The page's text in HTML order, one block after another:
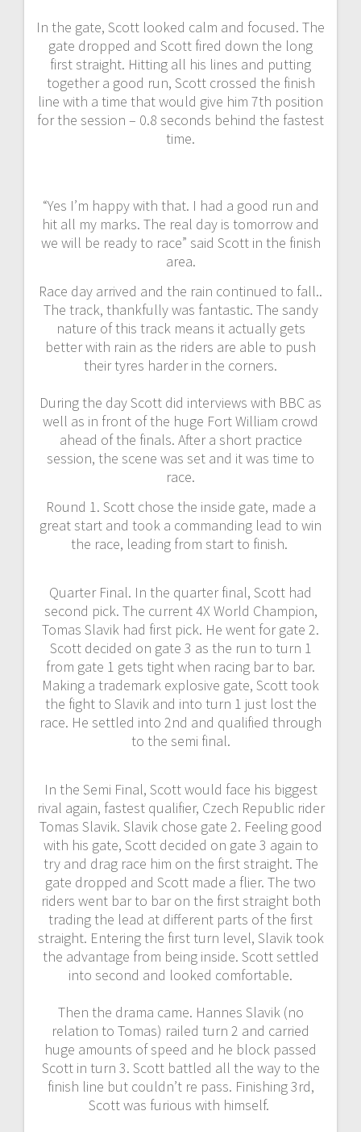
In the gate, Scott looked calm and focused. The
gate dropped and Scott fired down the long
first straight. Hitting all his lines and putting
together a good run, Scott crossed the finish
line with a time that would give him 7th position
for the session – 0.8 seconds behind the fastest
time.
“Yes I’m happy with that. I had a good run and
hit all my marks. The real day is tomorrow and
we will be ready to race” said Scott in the finish
area.
Race day arrived and the rain continued to fall..
The track, thankfully was fantastic. The sandy
nature of this track means it actually gets
better with rain as the riders are able to push
their tyres harder in the corners.
During the day Scott did interviews with BBC as
well as in front of the huge Fort William crowd
ahead of the finals. After a short practice
session, the scene was set and it was time to
race.
Round 1. Scott chose the inside gate, made a
great start and took a commanding lead to win
the race, leading from start to finish.
Quarter Final. In the quarter final, Scott had
second pick. The current 4X World Champion,
Tomas Slavik had first pick. He went for gate 2.
Scott decided on gate 3 as the run to turn 1
from gate 1 gets tight when racing bar to bar.
Making a trademark explosive gate, Scott took
the fight to Slavik and into turn 1 just lost the
race. He settled into 2nd and qualified through
to the semi final.
In the Semi Final, Scott would face his biggest
rival again, fastest qualifier, Czech Republic rider
Tomas Slavik. Slavik chose gate 2. Feeling good
with his gate, Scott decided on gate 3 again to
try and drag race him on the first straight. The
gate dropped and Scott made a flier. The two
riders went bar to bar on the first straight both
trading the lead at different parts of the first
straight. Entering the first turn level, Slavik took
the advantage from being inside. Scott settled
into second and looked comfortable.
Then the drama came. Hannes Slavik (no
relation to Tomas) railed turn 2 and carried
huge amounts of speed and he block passed
Scott in turn 3. Scott battled all the way to the
finish line but couldn’t re pass. Finishing 3rd,
Scott was furious with himself.